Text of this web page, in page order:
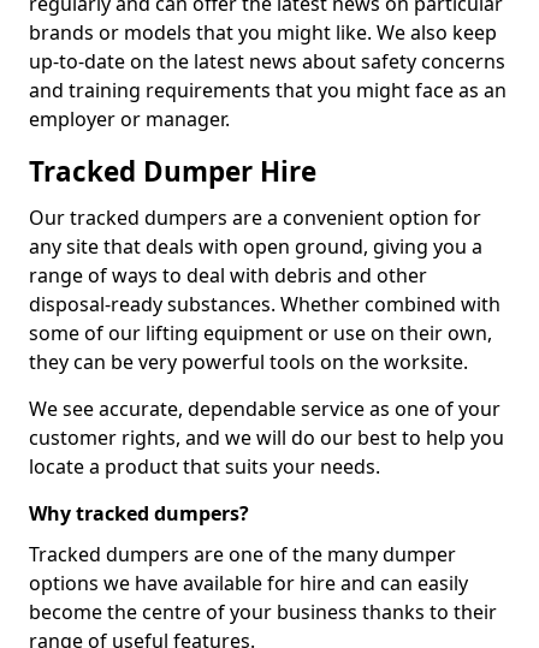
brands or models that you might like. We also keep
up-to-date on the latest news about safety concerns
and training requirements that you might face as an
employer or manager.
Tracked Dumper Hire
Our tracked dumpers are a convenient option for
any site that deals with open ground, giving you a
range of ways to deal with debris and other
disposal-ready substances. Whether combined with
some of our lifting equipment or use on their own,
they can be very powerful tools on the worksite.
We see accurate, dependable service as one of your
customer rights, and we will do our best to help you
locate a product that suits your needs.
Why tracked dumpers?
Tracked dumpers are one of the many dumper
options we have available for hire and can easily
become the centre of your business thanks to their
range of useful features.